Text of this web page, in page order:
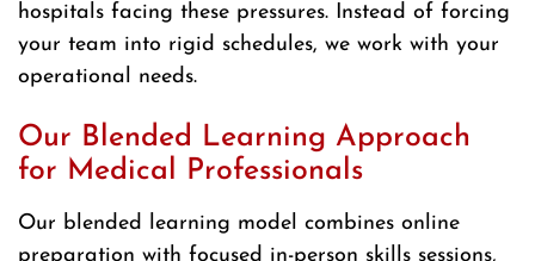
hospitals facing these pressures. Instead of forcing
your team into rigid schedules, we work with your
operational needs.
Our Blended Learning Approach
for Medical Professionals
Our blended learning model combines online
preparation with focused in-person skills sessions,